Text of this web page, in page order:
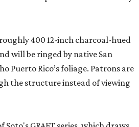
400 12-inch charcoal-hued
will be ringed by native San
Puerto Rico’s foliage. Patrons are
the structure instead of viewing